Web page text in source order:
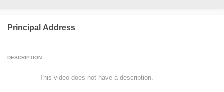
Principal Address
DESCRIPTION
                This video does not have a description.